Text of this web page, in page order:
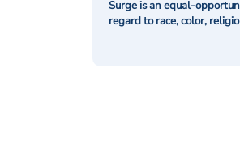
Surge is an equal-
regard to race, color,